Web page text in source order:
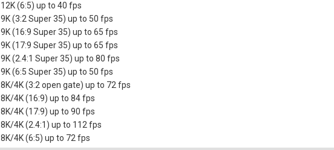
12K (6:5) up to 40 fps
9K (3:2 Super 35) up to 50 fps
9K (16:9 Super 35) up to 65 fps
9K (17:9 Super 35) up to 65 fps
9K (2.4:1 Super 35) up to 80 fps
9K (6:5 Super 35) up to 50 fps
8K/4K (3:2 open gate) up to 72 fps
8K/4K (16:9) up to 84 fps
8K/4K (17:9) up to 90 fps
8K/4K (2.4:1) up to 112 fps
8K/4K (6:5) up to 72 fps